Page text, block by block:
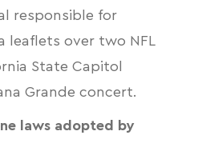
responsible for
leaflets over two NFL
State Capitol
Grande concert.
laws adopted by